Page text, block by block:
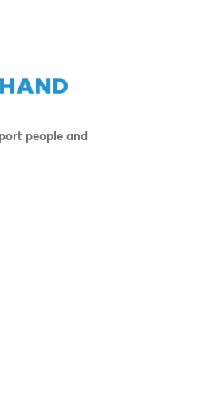
people and